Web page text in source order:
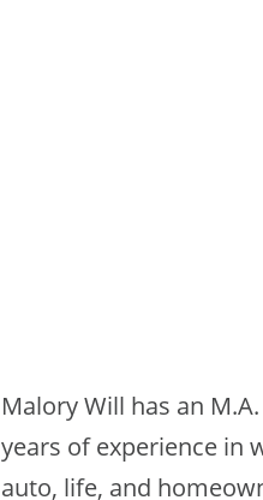
Malory Will has an
years of experience in
auto, life, and